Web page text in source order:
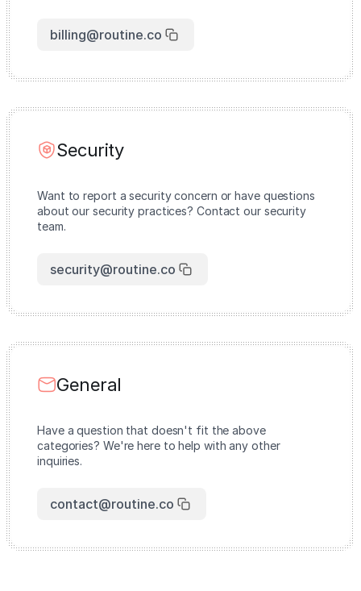
billing@routine.co
Security
Want to report a security concern or have questions
about our security practices? Contact our security
team.
security@routine.co
General
Have a question that doesn't fit the above
categories? We're here to help with any other
inquiries.
contact@routine.co